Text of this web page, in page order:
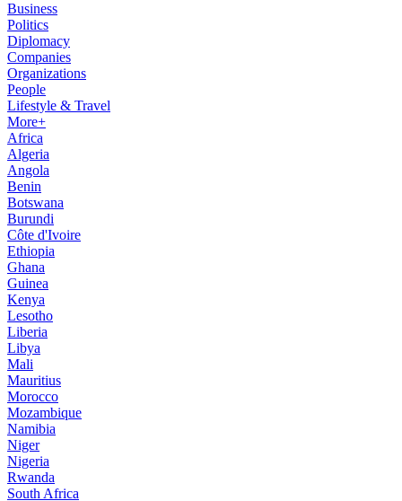
Business
Politics
Diplomacy
Companies
Organizations
People
Lifestyle & Travel
More+
Africa
Algeria
Angola
Benin
Botswana
Burundi
Côte d'Ivoire
Ethiopia
Ghana
Guinea
Kenya
Lesotho
Liberia
Libya
Mali
Mauritius
Morocco
Mozambique
Namibia
Niger
Nigeria
Rwanda
South Africa